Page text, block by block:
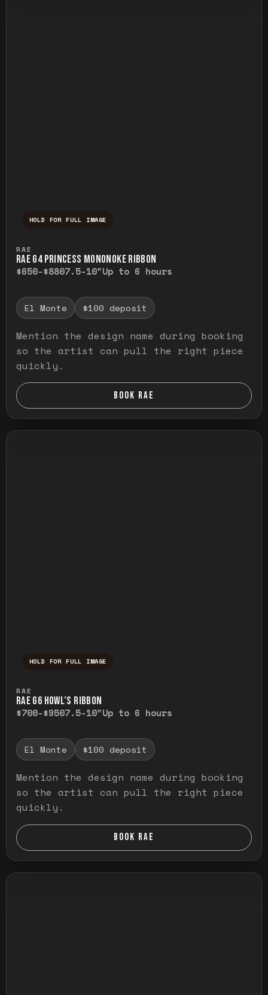
HOLD FOR FULL IMAGE
RAE
RAE G4 PRINCESS MONONOKE RIBBON
$650-$8807.5-10"Up to 6 hours
El Monte $100 deposit
Mention the design name during booking
so the artist can pull the right piece
quickly.
BOOK RAE
HOLD FOR FULL IMAGE
RAE
RAE G6 HOWL’S RIBBON
$700-$9507.5-10"Up to 6 hours
El Monte $100 deposit
Mention the design name during booking
so the artist can pull the right piece
quickly.
BOOK RAE